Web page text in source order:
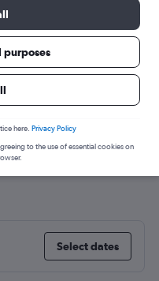
Bristol to
Select dates
here. Privacy Policy
to the use of essential cookies on